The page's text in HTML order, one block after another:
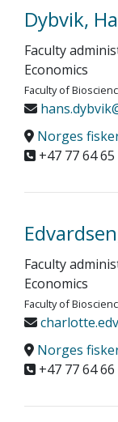
Dybvik,
Faculty
Economics
Faculty of
Norges
+47 77 64 65
Faculty
Economics
Faculty of
Norges
+47 77 64 66